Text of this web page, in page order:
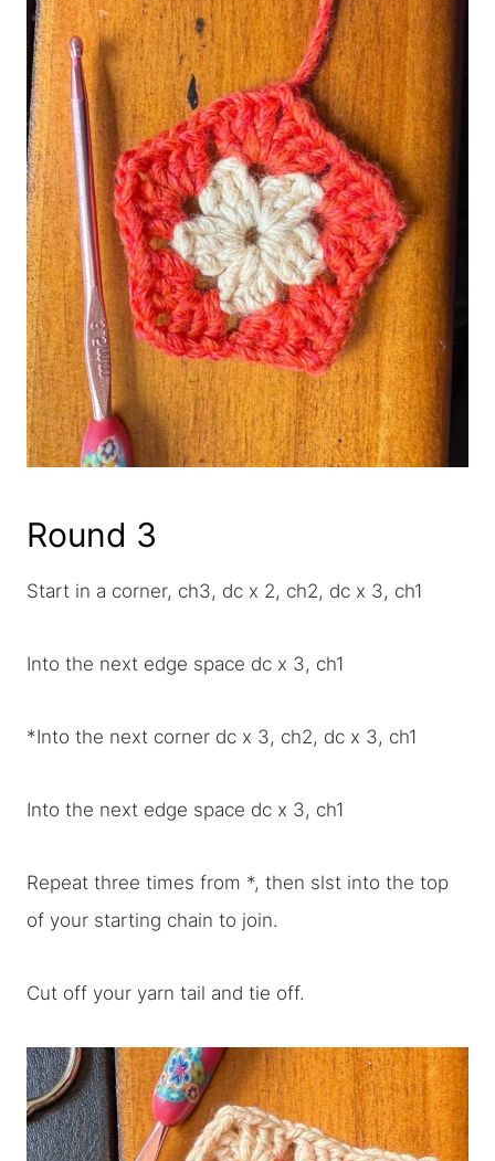
Round 3
Start in a corner, ch3, dc x 2, ch2, dc x 3, ch1
Into the next edge space dc x 3, ch1
*Into the next corner dc x 3, ch2, dc x 3, ch1
Into the next edge space dc x 3, ch1
Repeat three times from *, then slst into the top
of your starting chain to join.
Cut off your yarn tail and tie off.